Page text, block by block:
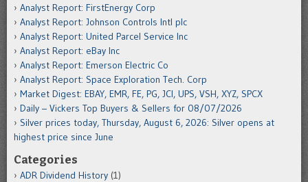
Analyst Report: FirstEnergy Corp
Analyst Report: Johnson Controls Intl plc
Analyst Report: United Parcel Service Inc
Analyst Report: eBay Inc
Analyst Report: Emerson Electric Co
Analyst Report: Space Exploration Tech. Corp
Market Digest: EBAY, EMR, FE, PG, JCI, UPS, VSH, XYZ, SPCX
Daily – Vickers Top Buyers & Sellers for 08/07/2026
Silver prices today, Thursday, August 6, 2026: Silver opens at
highest price since June
Categories
ADR Dividend History (1)